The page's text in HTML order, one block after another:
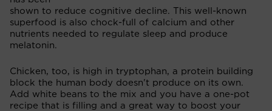
shown to reduce cognitive decline. This well-known
superfood is also chock-full of calcium and other
nutrients needed to regulate sleep and produce
melatonin.
Chicken, too, is high in tryptophan, a protein building
block the human body doesn't produce on its own.
Add white beans to the mix and you have a one-pot
recipe that is filling and a great way to boost your